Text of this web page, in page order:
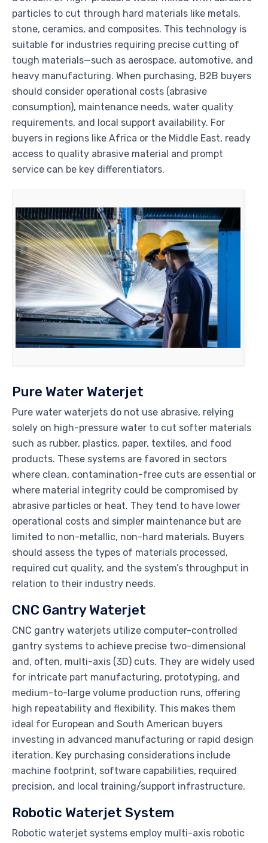
particles to cut through hard materials like metals,
stone, ceramics, and composites. This technology is
suitable for industries requiring precise cutting of
tough materials—such as aerospace, automotive, and
heavy manufacturing. When purchasing, B2B buyers
should consider operational costs (abrasive
consumption), maintenance needs, water quality
requirements, and local support availability. For
buyers in regions like Africa or the Middle East, ready
access to quality abrasive material and prompt
service can be key differentiators.
Pure Water Waterjet
Pure water waterjets do not use abrasive, relying
solely on high-pressure water to cut softer materials
such as rubber, plastics, paper, textiles, and food
products. These systems are favored in sectors
where clean, contamination-free cuts are essential or
where material integrity could be compromised by
abrasive particles or heat. They tend to have lower
operational costs and simpler maintenance but are
limited to non-metallic, non-hard materials. Buyers
should assess the types of materials processed,
required cut quality, and the system’s throughput in
relation to their industry needs.
CNC Gantry Waterjet
CNC gantry waterjets utilize computer-controlled
gantry systems to achieve precise two-dimensional
and, often, multi-axis (3D) cuts. They are widely used
for intricate part manufacturing, prototyping, and
medium-to-large volume production runs, offering
high repeatability and flexibility. This makes them
ideal for European and South American buyers
investing in advanced manufacturing or rapid design
iteration. Key purchasing considerations include
machine footprint, software capabilities, required
precision, and local training/support infrastructure.
Robotic Waterjet System
Robotic waterjet systems employ multi-axis robotic